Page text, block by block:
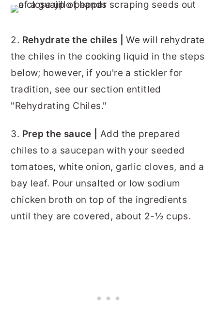
2. Rehydrate the chiles |We will rehydrate
the chiles in the cooking liquid in the steps
below; however, if you're a stickler for
tradition, see our section entitled
"Rehydrating Chiles."
3. Prep the sauce | Add the prepared
chiles to a saucepan with your seeded
tomatoes, white onion, garlic cloves, and a
bay leaf. Pour unsalted or low sodium
chicken broth on top of the ingredients
until they are covered, about 2-½ cups.